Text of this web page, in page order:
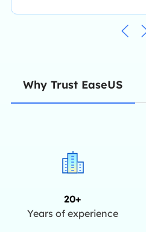
Why Trust EaseUS
20+
Years of experience